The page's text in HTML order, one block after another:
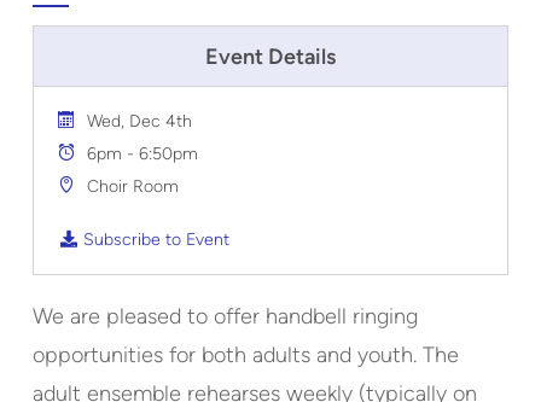
Event Details
Wed, Dec 4th
6pm - 6:50pm
Choir Room
Subscribe to Event
We are pleased to offer handbell ringing
opportunities for both adults and youth. The
adult ensemble rehearses weekly (typically on